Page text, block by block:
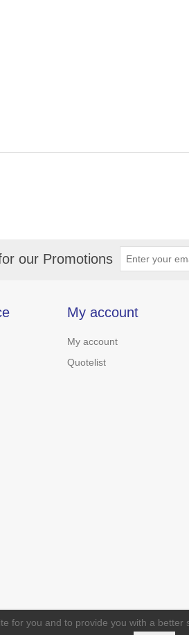
our Promotions
My account
My account
Quotelist
for you and to provide you with a